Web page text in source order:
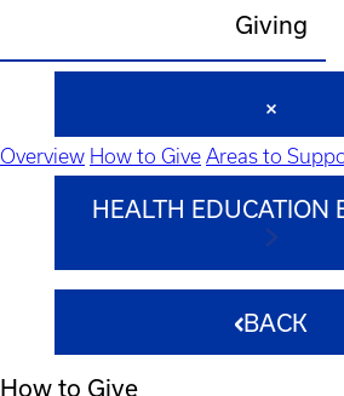
Giving
Overview How to Give Areas to
HEALTH EDUCATION
BACK
How to Give